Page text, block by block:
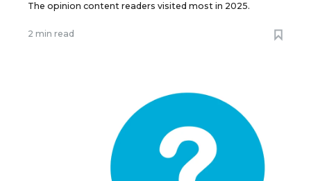
The opinion content readers visited most in 2025.
2 min read